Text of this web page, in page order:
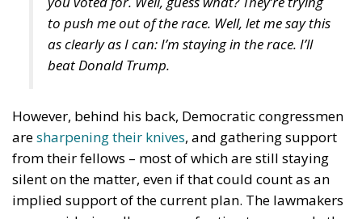
However, behind his back, Democratic congressmen
sharpening their knives
implied support of the current plan. The lawmakers
are considering all courses of action to persuade the
incumbent to withdraw from the race, imagining this
way they can avoid a shocking electoral loss that
would re-legitimize Trump in the collective